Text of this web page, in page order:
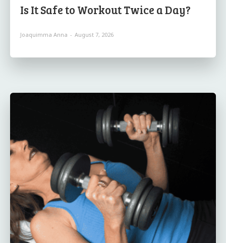
Is It Safe to Workout Twice a Day?
Joaquimma Anna - August 7, 2026